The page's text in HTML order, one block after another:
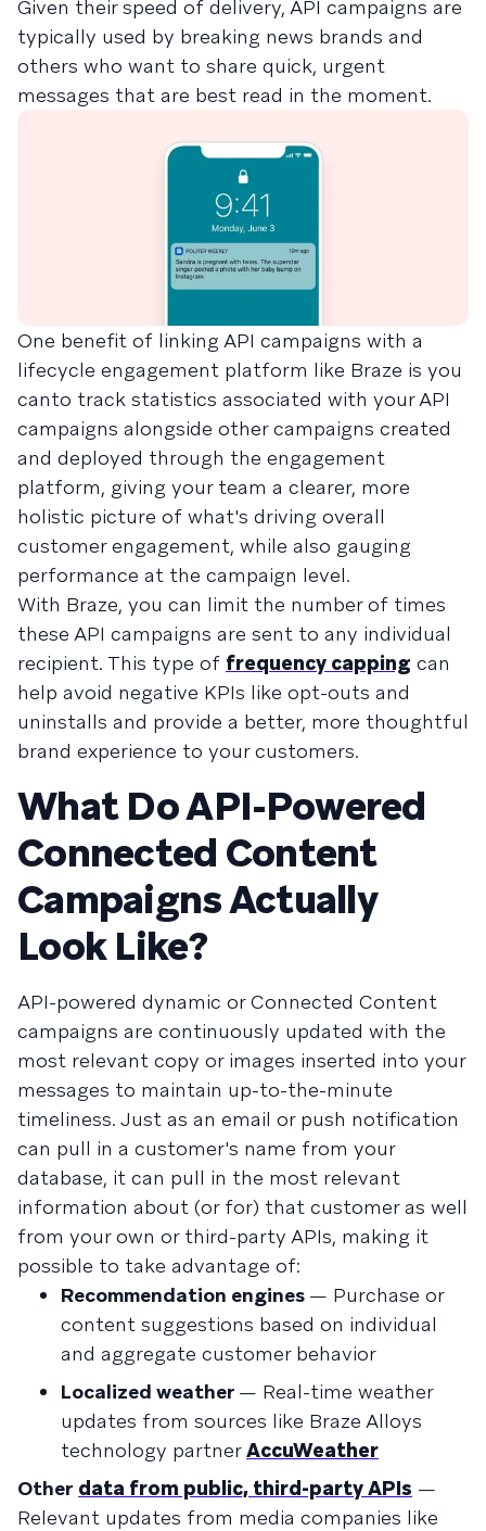
Given their speed of delivery, API campaigns are
typically used by breaking news brands and
others who want to share quick, urgent
messages that are best read in the moment.
One benefit of linking API campaigns with a
lifecycle engagement platform like Braze is you
canto track statistics associated with your API
campaigns alongside other campaigns created
and deployed through the engagement
platform, giving your team a clearer, more
holistic picture of what's driving overall
customer engagement, while also gauging
performance at the campaign level.
With Braze, you can limit the number of times
these API campaigns are sent to any individual
recipient. This type of frequency capping can
help avoid negative KPIs like opt-outs and
uninstalls and provide a better, more thoughtful
brand experience to your customers.
What Do API-Powered
Connected Content
Campaigns Actually
Look Like?
API-powered dynamic or Connected Content
campaigns are continuously updated with the
most relevant copy or images inserted into your
messages to maintain up-to-the-minute
timeliness. Just as an email or push notification
can pull in a customer's name from your
database, it can pull in the most relevant
information about (or for) that customer as well
from your own or third-party APIs, making it
possible to take advantage of:
Recommendation engines — Purchase or
content suggestions based on individual
and aggregate customer behavior
Localized weather — Real-time weather
updates from sources like Braze Alloys
technology partnerAccuWeather
Other data from public, third-party APIs —
Relevant updates from media companies like